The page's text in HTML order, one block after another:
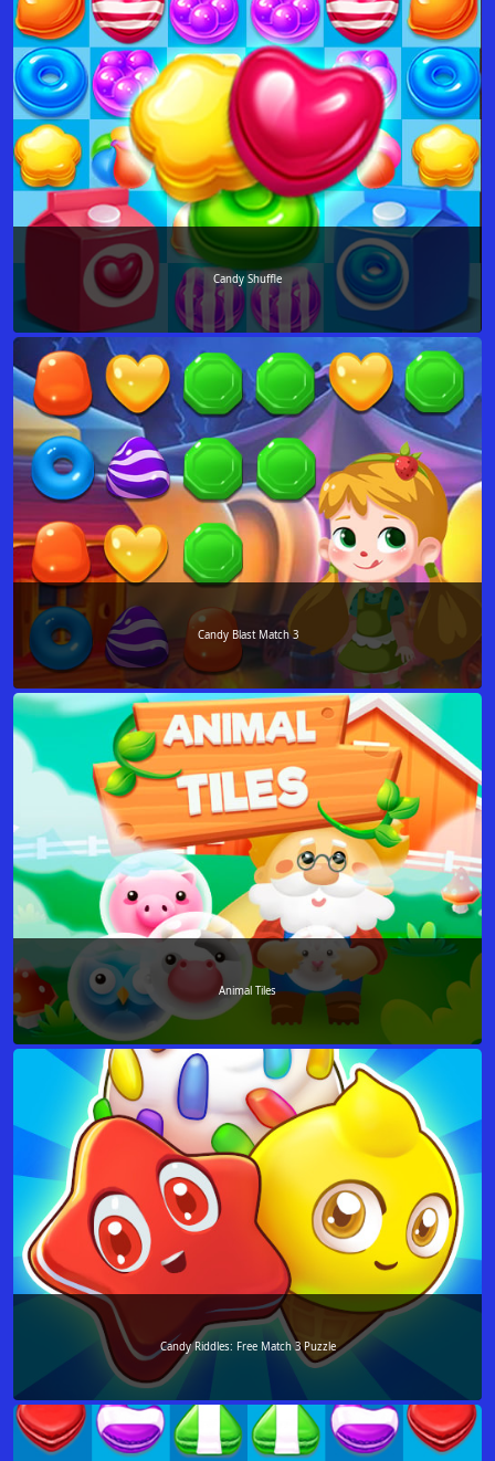
Candy Shuffle
Candy Blast Match 3
Animal Tiles
Candy Riddles: Free Match 3 Puzzle